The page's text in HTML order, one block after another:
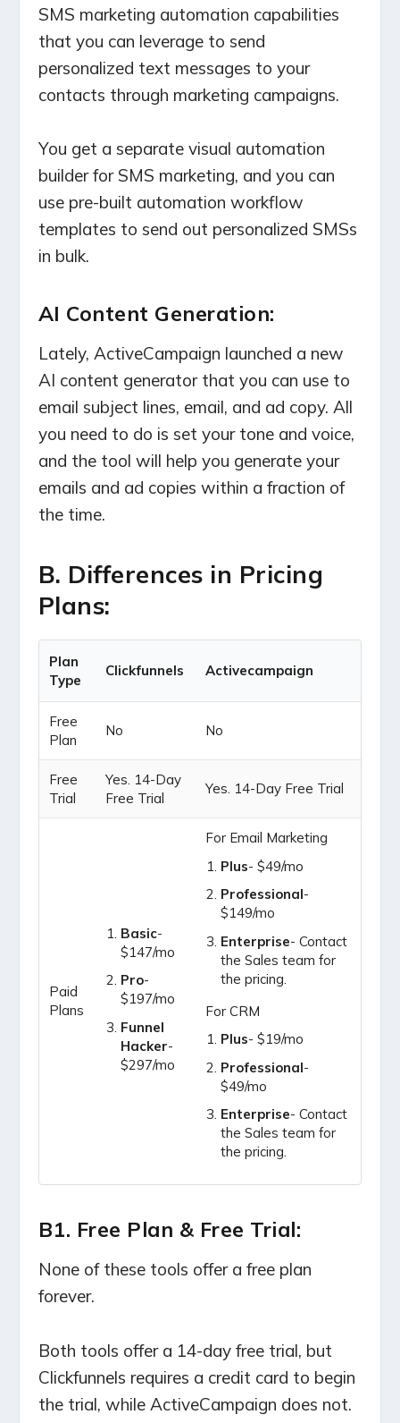
SMS marketing automation capabilities
that you can leverage to send
personalized text messages to your
contacts through marketing campaigns.
You get a separate visual automation
builder for SMS marketing, and you can
use pre-built automation workflow
templates to send out personalized SMSs
in bulk.
AI Content Generation:
Lately, ActiveCampaign launched a new
AI content generator that you can use to
email subject lines, email, and ad copy. All
you need to do is set your tone and voice,
and the tool will help you generate your
emails and ad copies within a fraction of
the time.
B. Differences in Pricing
Plans:
Plan
Type
Clickfunnels Activecampaign
Free
Plan
No No
Free
Trial
Yes. 14-Day
Free Trial
Yes. 14-Day Free Trial
Paid
Plans
Basic-
$147/mo
Pro-
$197/mo
Funnel
Hacker-
$297/mo
For Email Marketing
Plus- $49/mo
Professional-
$149/mo
Enterprise- Contact
the Sales team for
the pricing.
For CRM
Plus- $19/mo
Professional-
$49/mo
Enterprise- Contact
the Sales team for
the pricing.
B1. Free Plan & Free Trial:
None of these tools offer a free plan
forever.
Both tools offer a 14-day free trial, but
Clickfunnels requires a credit card to begin
the trial, while ActiveCampaign does not.